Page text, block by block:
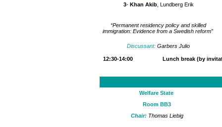
3- Khan Akib, Lundberg Erik
“Permanent residency policy and skilled
immigration: Evidence from a Swedish reform”
Discussant: Garbers Julio
12:30-14:00 Lunch break (by
Welfare State
Room BB3
Chair: Thomas Liebig